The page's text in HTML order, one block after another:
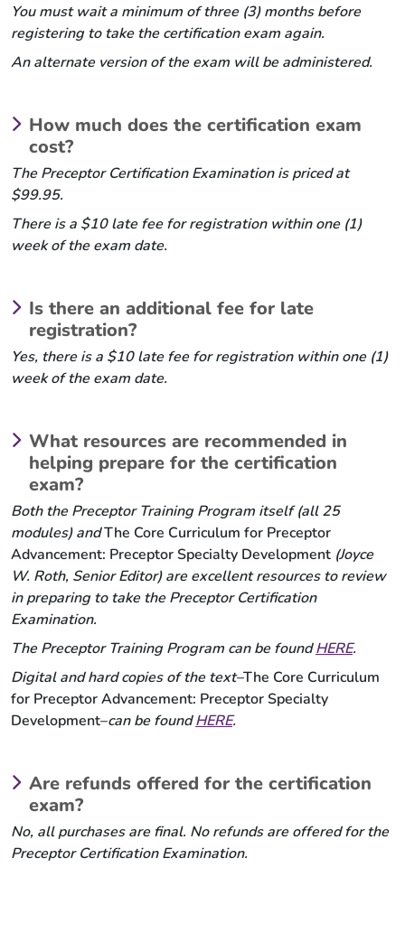
You must wait a minimum of three (3) months before
registering to take the certification exam again.
An alternate version of the exam will be administered.
How much does the certification exam
cost?
The Preceptor Certification Examination is priced at
$99.95.
There is a $10 late fee for registration within one (1)
week of the exam date.
Is there an additional fee for late
registration?
Yes, there is a $10 late fee for registration within one (1)
week of the exam date.
What resources are recommended in
helping prepare for the certification
exam?
Both the Preceptor Training Program itself (all 25
modules) andThe Core Curriculum for Preceptor
Advancement: Preceptor Specialty Development (Joyce
W. Roth, Senior Editor) are excellent resources to review
in preparing to take the Preceptor Certification
Examination.
The Preceptor Training Program can be foundHERE.
Digital and hard copies of the text–The Core Curriculum
for Preceptor Advancement: Preceptor Specialty
Development–can be foundHERE.
Are refunds offered for the certification
exam?
No, all purchases are final. No refunds are offered for the
Preceptor Certification Examination.